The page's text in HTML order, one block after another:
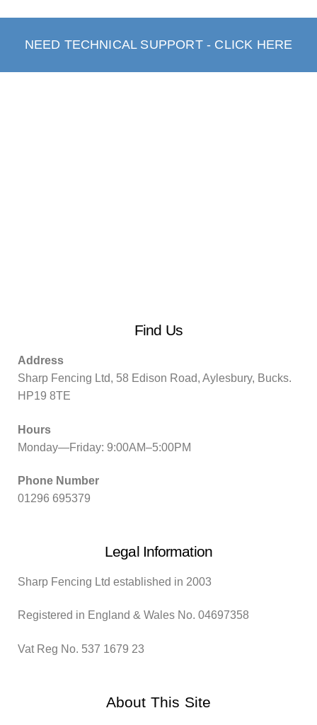
NEED TECHNICAL SUPPORT - CLICK HERE
Find Us
Address
Sharp Fencing Ltd, 58 Edison Road, Aylesbury, Bucks.
HP19 8TE
Hours
Monday—Friday: 9:00AM–5:00PM
Phone Number
01296 695379
Legal Information
Sharp Fencing Ltd established in 2003
Registered in England & Wales No. 04697358
Vat Reg No. 537 1679 23
About This Site